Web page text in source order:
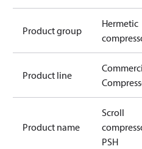
Product group
Hermetic
Product line
Product name
Scroll
PSH